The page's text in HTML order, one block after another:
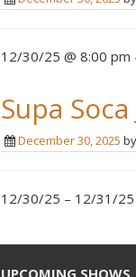
12/30/25 @ 8:00 pm
Supa
December 30, 2025 by
12/30/25 – 12/31/25
UPCOMING SHOWS